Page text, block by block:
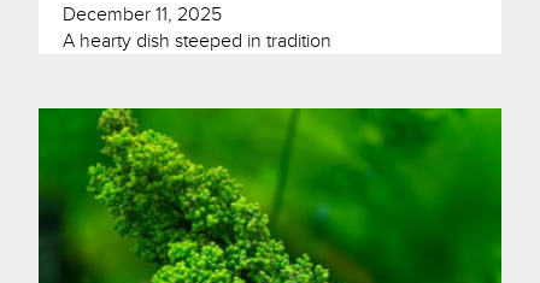
December 11, 2025
A hearty dish steeped in tradition